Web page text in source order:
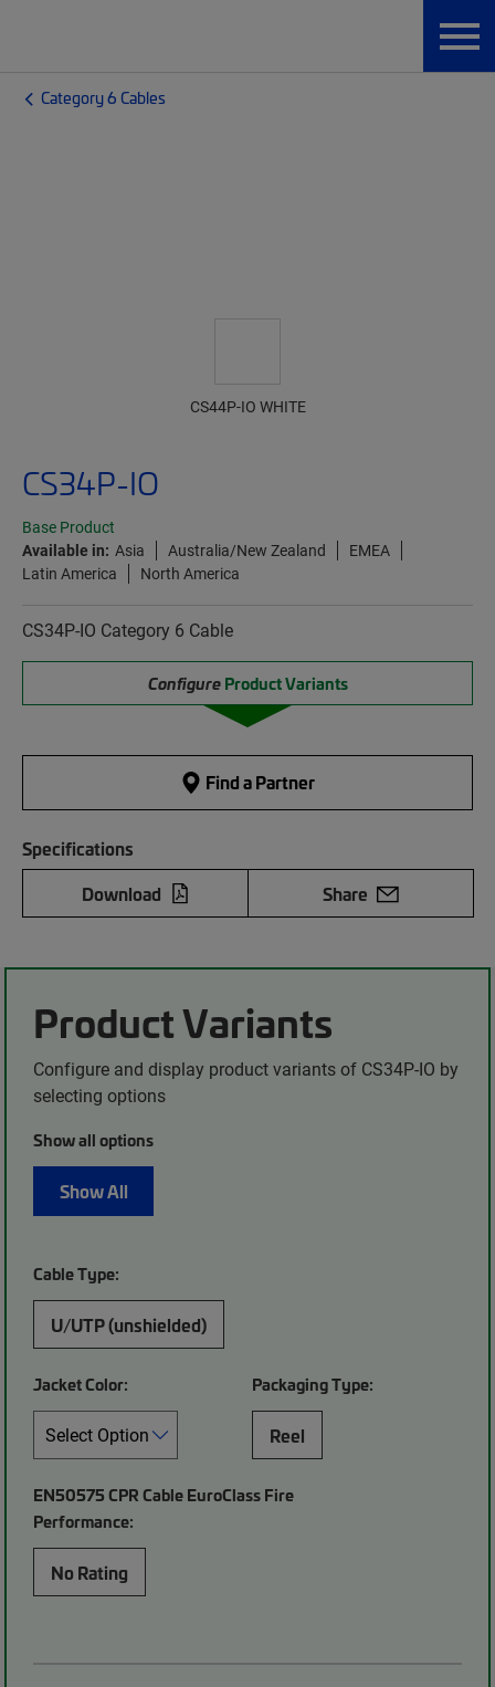
Category 6 Cables
CS34P-IO
Base Product
Available in: Asia Australia/New Zealand
EMEA
Latin America
North America
CS34P-IO Category 6 Cable
Configure Product Variants
Find a Partner
Specifications
Download
Share
CS44P-IO WHITE
Product Variants
Configure and display product variants of CS34P-IO by
selecting options
Show all options
Show All
Cable Type:
U/UTP (unshielded)
Jacket Color: Packaging Type:
Reel
EN50575 CPR Cable EuroClass Fire
Performance:
No Rating